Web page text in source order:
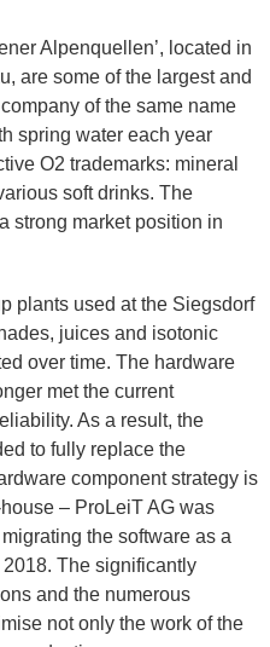
Alpenquellen’, located in
are some of the largest and
of the same name
spring water each year
O2 trademarks: mineral
soft drinks. The
strong market position in
plants used at the Siegsdorf
juices and isotonic
over time. The hardware
met the current
As a result, the
to fully replace the
component strategy is
– ProLeiT AG was
the software as a
The significantly
and the numerous
not only the work of the